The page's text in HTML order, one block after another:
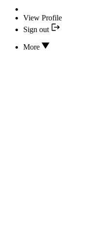
View Profile
Sign out
More